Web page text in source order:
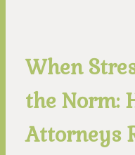
When
the Norm:
Attorneys